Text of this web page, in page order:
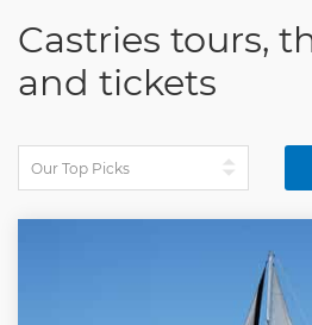
Castries tours,
and tickets